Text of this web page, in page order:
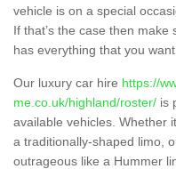
vehicle is on a special
If that’s the case then
has everything that you
Our luxury car hire https://
me.co.uk/highland/roster/ is
available vehicles. Whether
a traditionally-shaped limo,
outrageous like a Hummer